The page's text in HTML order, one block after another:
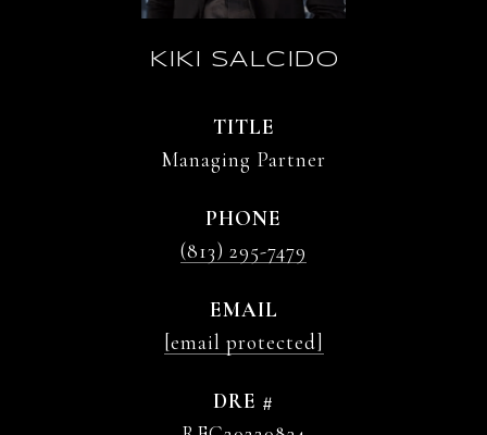
KIKI SALCIDO
TITLE
Managing Partner
PHONE
(813) 295-7479
EMAIL
[email protected]
DRE #